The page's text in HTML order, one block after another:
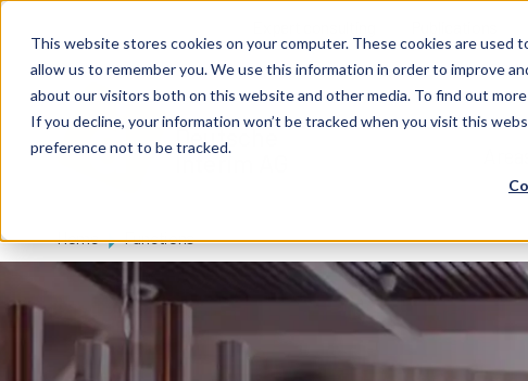
This website stores cookies on your computer. These cookies are
allow us to remember you. We use this information in order to improve
about our visitors both on this website and other media. To find out
If you decline, your information won’t be tracked when you visit this
preference not to be tracked.
Deutsche
Interim
Home Functions